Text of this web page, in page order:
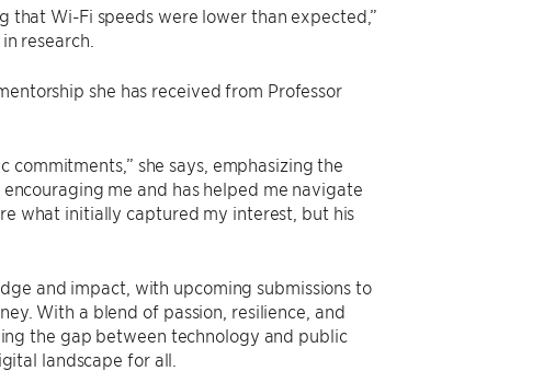
that Wi-Fi speeds were lower than expected,”
research.
she has received from Professor
commitments,” she says, emphasizing the
me and has helped me navigate
what initially captured my interest, but his
and impact, with upcoming submissions to
With a blend of passion, resilience, and
the gap between technology and public
landscape for all.